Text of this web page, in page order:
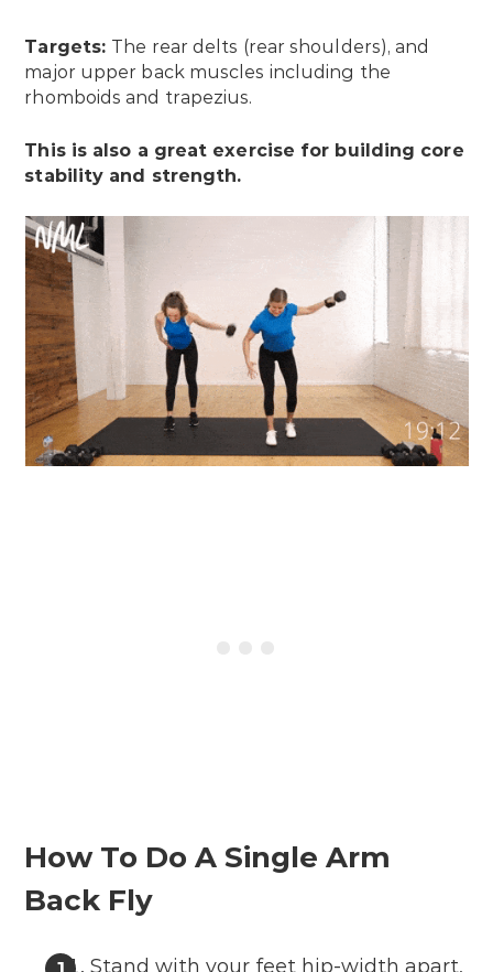
Targets: The rear delts (rear shoulders), and
major upper back muscles including the
rhomboids and trapezius.
This is also a great exercise for building core
stability and strength.
How To Do A Single Arm
Back Fly
Stand with your feet hip-width apart,